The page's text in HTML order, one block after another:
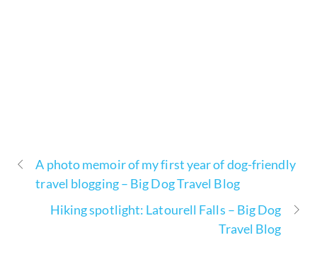
A photo memoir of my first year of dog-friendly
travel blogging – Big Dog Travel Blog
Hiking spotlight: Latourell Falls – Big Dog
Travel Blog